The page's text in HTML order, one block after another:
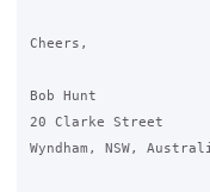
Cheers,
Bob Hunt
20 Clarke Street
Wyndham, NSW,